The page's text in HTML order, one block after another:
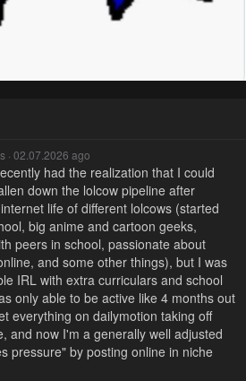
· 02.07.2026 ago
had the realization that I could
down the lolcow pipeline after
life of different lolcows (started
big anime and cartoon geeks,
peers in school, passionate about
and some other things), but I was
IRL with extra curriculars and school
only able to be active like 4 months out
everything on dailymotion taking off
and now I'm a generally well adjusted
pressure" by posting online in niche